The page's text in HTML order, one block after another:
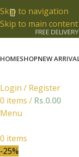
Skip to navigation
Skip to main content
FREE
HOMESHOPNEW
Login / Register
0 items / Rs.0.00
Menu
0 items
-25%